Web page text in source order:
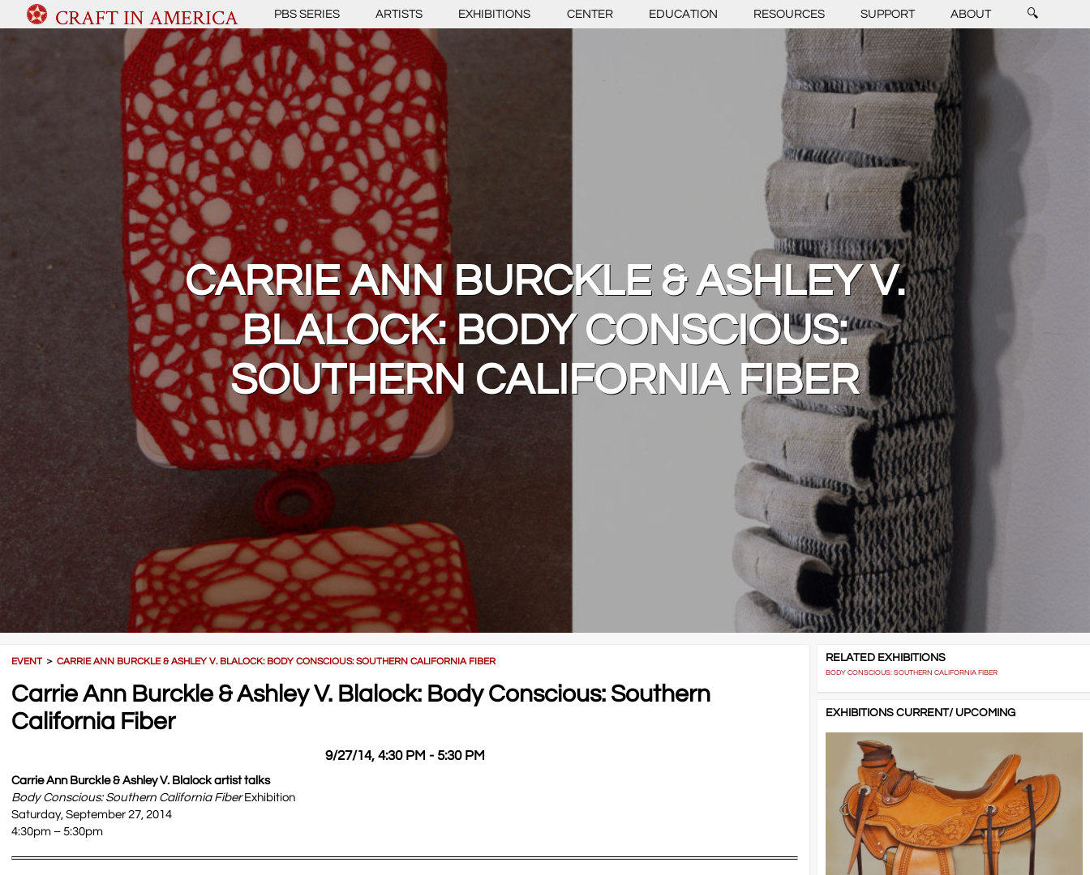
CRAFT IN AMERICA PBS SERIES ARTISTS EXHIBITIONS CENTER EDUCATION RESOURCES SUPPORT ABOUT 🔍
CARRIE ANN BURCKLE & ASHLEY V.
BLALOCK: BODY CONSCIOUS:
SOUTHERN CALIFORNIA FIBER
EVENT＞CARRIE ANN BURCKLE & ASHLEY V. BLALOCK: BODY CONSCIOUS: SOUTHERN CALIFORNIA FIBER
Carrie Ann Burckle & Ashley V. Blalock: Body Conscious: Southern
California Fiber
9/27/14, 4:30 PM - 5:30 PM
Carrie Ann Burckle & Ashley V. Blalock artist talks
Body Conscious: Southern California FiberExhibition
Saturday, September 27, 2014
4:30pm – 5:30pm
RELATED EXHIBITIONS
BODY CONSCIOUS: SOUTHERN CALIFORNIA FIBER
EXHIBITIONS CURRENT/ UPCOMING